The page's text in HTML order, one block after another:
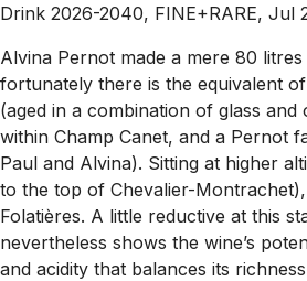
Drink 2026-2040, FINE+RARE, Jul
Alvina Pernot made a mere 80
fortunately there is the equivalent
(aged in a combination of glass and
within Champ Canet, and a Pernot
Paul and Alvina). Sitting at higher
to the top of Chevalier-
Folatières. A little reductive at this
nevertheless shows the wine’s
and acidity that balances its